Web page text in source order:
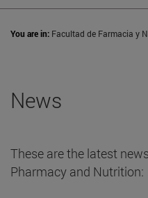
You are in: Facultad de Farmacia y
News
These are the latest
Pharmacy and Nutrition: